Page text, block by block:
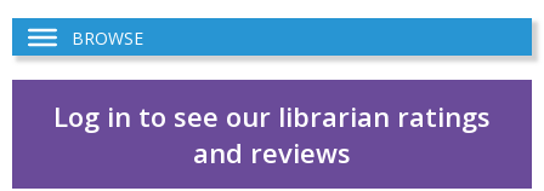
BROWSE
Log in to see our librarian ratings
and reviews